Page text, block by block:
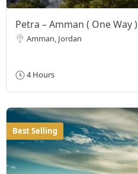
Petra – Amman ( One Way )
Amman, Jordan
4 Hours
Best Selling